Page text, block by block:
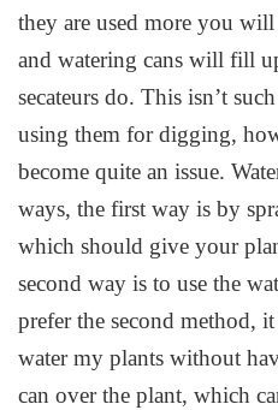
they are used more you
and watering cans will fill
secateurs do. This isn’t
using them for digging,
become quite an issue.
ways, the first way is by
which should give your
second way is to use the
prefer the second method,
water my plants without
can over the plant, which